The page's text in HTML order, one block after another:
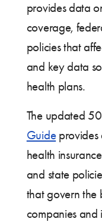
provides data
coverage,
policies that
and key data
health plans.
The updated
Guideprovides
health
and state
that govern the
companies and